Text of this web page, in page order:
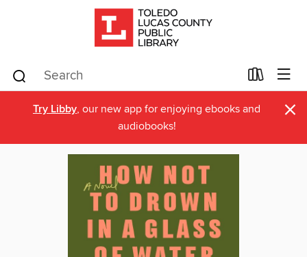
Try Libby, our new app for enjoying ebooks and
audiobooks!
×